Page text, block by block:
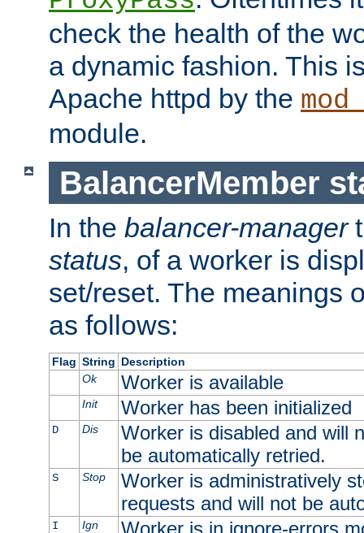
check the health of the
a dynamic fashion. This
Apache httpd by the
module.
BalancerMember
In the balancer-manager
status, of a worker is
set/reset. The meanings
as follows:
Flag String Description
Ok
Worker is available
Init Worker has been initialized
D Dis
Worker is disabled and will
be automatically retried.
S Stop
Worker is administratively
requests and will not be
I Ign